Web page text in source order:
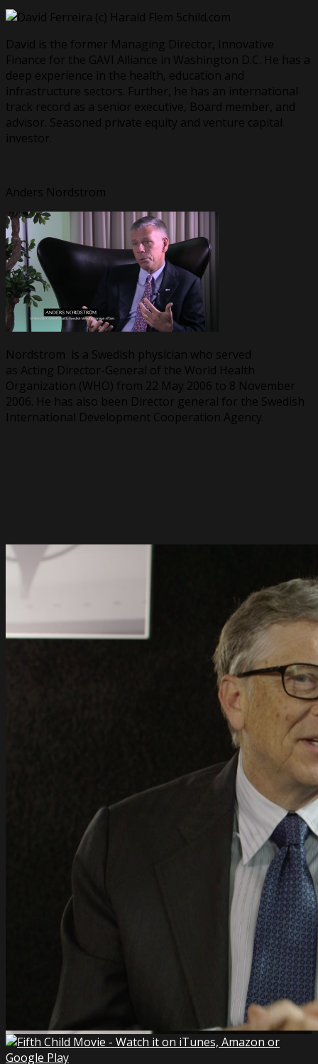
David is the former Managing Director, Innovative
Finance for the GAVI Alliance in Washington D.C. He has a
deep experience in the health, education and
infrastructure sectors. Further, he has an international
track record as a senior executive, Board member, and
advisor. Seasoned private equity and venture capital
investor.
Anders Nordstrom
Nordstrom is a Swedish physician who served
as Acting Director-General of the World Health
Organization (WHO) from 22 May 2006 to 8 November
2006. He has also been Director general for the Swedish
International Development Cooperation Agency.